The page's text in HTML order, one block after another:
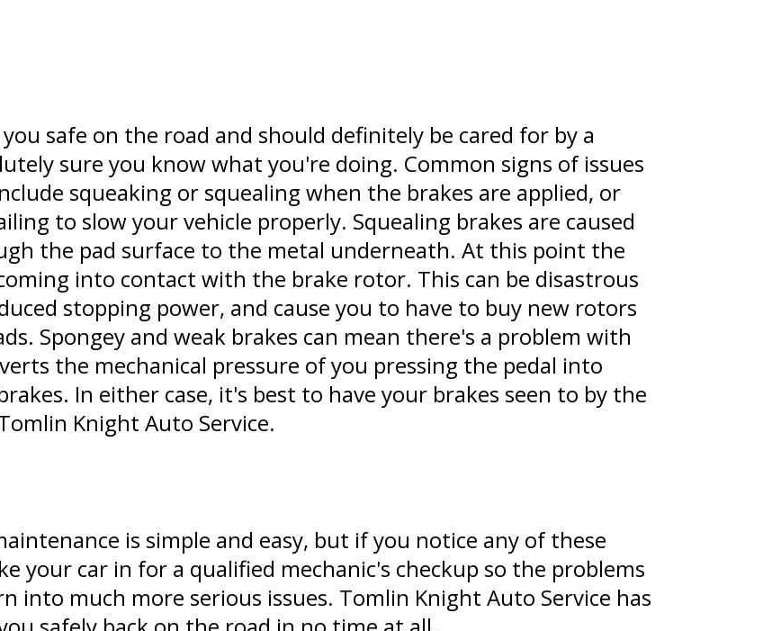
safe on the road and should definitely be cared for by a
sure you know what you're doing. Common signs of issues
squeaking or squealing when the brakes are applied, or
to slow your vehicle properly. Squealing brakes are caused
the pad surface to the metal underneath. At this point the
into contact with the brake rotor. This can be disastrous
stopping power, and cause you to have to buy new rotors
Spongey and weak brakes can mean there's a problem with
the mechanical pressure of you pressing the pedal into
In either case, it's best to have your brakes seen to by the
Knight Auto Service.
is simple and easy, but if you notice any of these
your car in for a qualified mechanic's checkup so the problems
into much more serious issues. Tomlin Knight Auto Service has